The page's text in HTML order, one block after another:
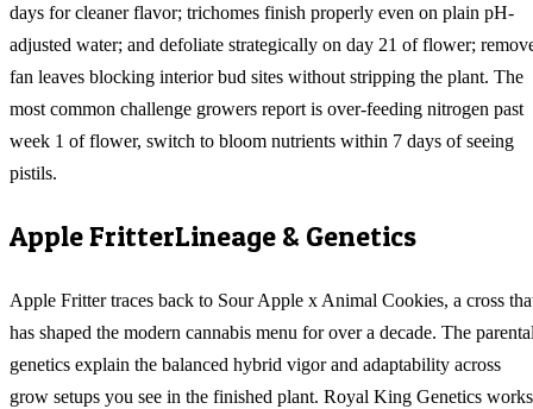
days for cleaner flavor; trichomes finish properly even on plain pH-
adjusted water; and defoliate strategically on day 21 of flower;
fan leaves blocking interior bud sites without stripping the plant. The
most common challenge growers report is over-feeding nitrogen past
week 1 of flower, switch to bloom nutrients within 7 days of seeing
pistils.
Apple FritterLineage & Genetics
Apple Fritter traces back to Sour Apple x Animal Cookies, a cross
has shaped the modern cannabis menu for over a decade. The
genetics explain the balanced hybrid vigor and adaptability across
grow setups you see in the finished plant. Royal King Genetics works